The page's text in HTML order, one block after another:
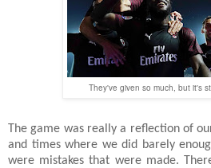
They've given so much, but it's
The game was really a reflection of
and times where we did barely
were mistakes that were made.